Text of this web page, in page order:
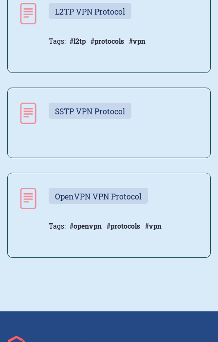
L2TP VPN Protocol
Tags: #l2tp #protocols #vpn
SSTP VPN Protocol
OpenVPN VPN Protocol
Tags: #openvpn #protocols #vpn